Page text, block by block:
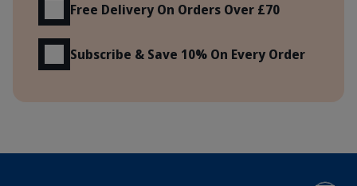
Free Delivery On Orders Over £70
Subscribe & Save 10% On Every Order